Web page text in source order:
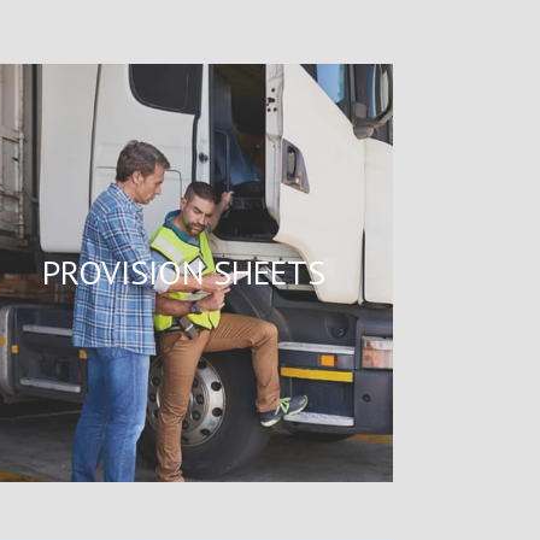
PROVISION SHEETS